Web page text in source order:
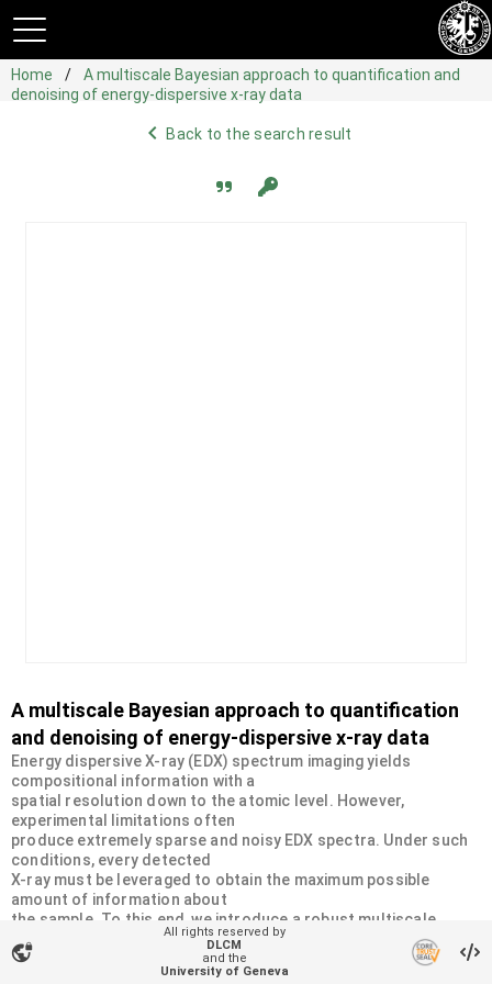
Home
A multiscale Bayesian approach to quantification and
denoising of energy-dispersive x-ray data
navigate_beforeBack to the search result
A multiscale Bayesian approach to quantification
and denoising of energy-dispersive x-ray data
Energy dispersive X-ray (EDX) spectrum imaging yields
compositional information with a
spatial resolution down to the atomic level. However,
experimental limitations often
produce extremely sparse and noisy EDX spectra. Under such
conditions, every detected
X-ray must be leveraged to obtain the maximum possible
amount of information about
the sample. To this end, we introduce a robust multiscale
Bayesian approach that
accounts for the Poisson statistics in the EDX data and
leverages their underlying spatial
vpn_lock
All rights reserved by
DLCM
and the
University of Geneva